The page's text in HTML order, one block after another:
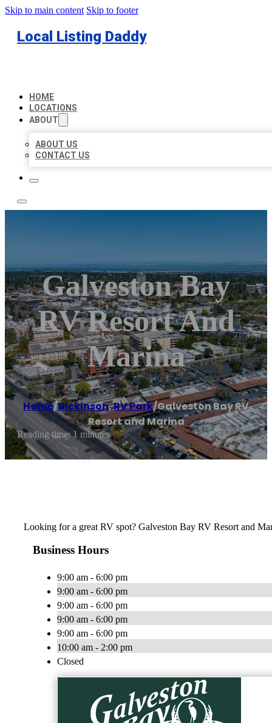
Skip to main content Skip to footer
Local Listing Daddy
HOME
LOCATIONS
ABOUT
ABOUT US
CONTACT US
Galveston Bay
RV Resort And
Marina
Home/Dickinson,RV Park/Galveston Bay RV
Resort and Marina
Reading time: 1 minutes
Looking for a great RV spot? Galveston Bay RV Resort and
Business Hours
9:00 am - 6:00 pm
9:00 am - 6:00 pm
9:00 am - 6:00 pm
9:00 am - 6:00 pm
9:00 am - 6:00 pm
10:00 am - 2:00 pm
Closed